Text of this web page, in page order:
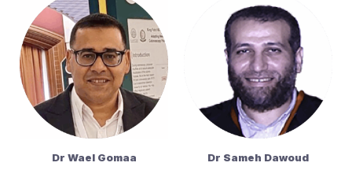
Dr Wael Gomaa
Dr Sameh Dawoud